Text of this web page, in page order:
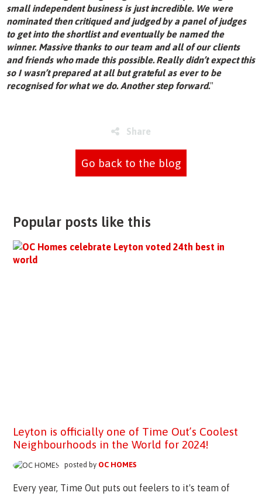
small independent business is just incredible. We were
nominated then critiqued and judged by a panel of judges
to get into the shortlist and eventually be named the
winner. Massive thanks to our team and all of our clients
and friends who made this possible. Really didn’t expect this
so I wasn’t prepared at all but grateful as ever to be
recognised for what we do. Another step forward."
Share
Go back to the blog
Popular posts like this
Leyton is officially one of Time Out’s Coolest
Neighbourhoods in the World for 2024!
posted by OC HOMES
Every year, Time Out puts out feelers to it's team of